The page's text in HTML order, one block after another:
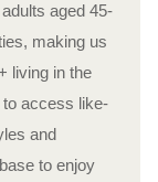
aged 45-
making us
living in the
to access like-
and
to enjoy